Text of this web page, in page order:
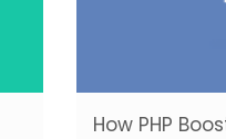
How PHP